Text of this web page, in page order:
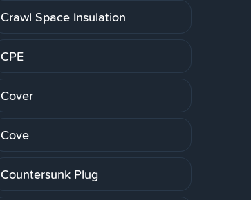
Crawl Space Insulation
CPE
Cover
Cove
Countersunk Plug